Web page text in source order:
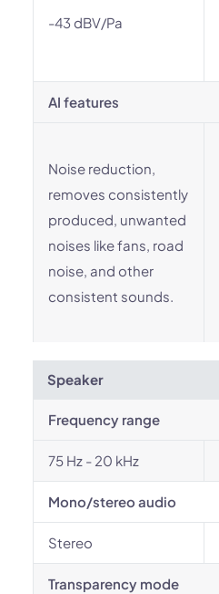
-43 dBV/Pa
AI features
Noise reduction,
removes consistently
produced, unwanted
noises like fans, road
noise, and other
consistent sounds.
Speaker
Frequency range
75 Hz - 20 kHz
Mono/stereo audio
Stereo
Transparency mode